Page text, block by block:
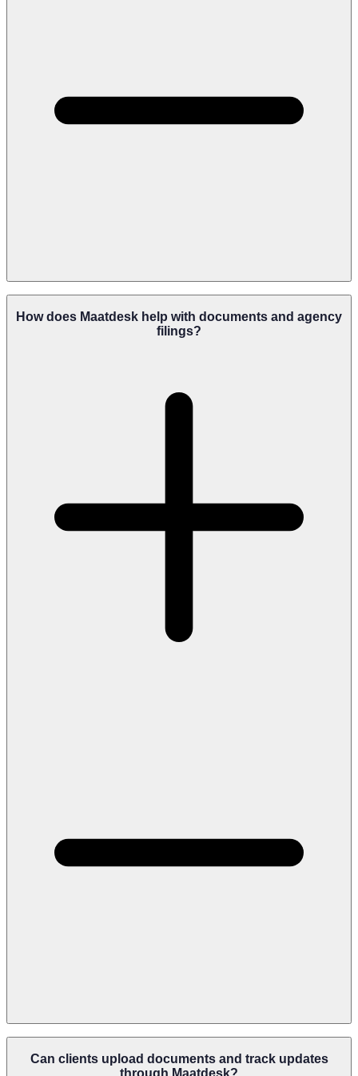
Maatdesk Can Support Firms Handling Immigration, Licensing,
Regulatory Compliance, Benefits Claims, Government Hearings,
Professional Discipline, And Administrative Appeals.
How does Maatdesk help with documents and agency
filings?
Maatdesk Keeps Forms, Notices, Evidence, Correspondence,
Filings, Client Records, And Supporting Documents Organized
Inside Each Matter So Teams Can Quickly Prepare And Review
Can clients upload documents and track updates
through Maatdesk?